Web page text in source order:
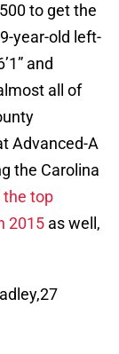
to get the
year-old left-
and
all of
Advanced-A
the Carolina
the top
2015 as well,